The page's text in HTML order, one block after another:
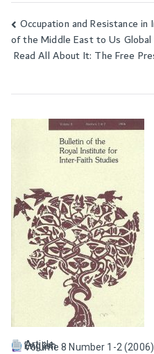
Post
navigation
Occupation and Resistance
of the Middle East to Us
Read All About It: The Free
Volume 8 Number 1-2 (2006)
English
Article